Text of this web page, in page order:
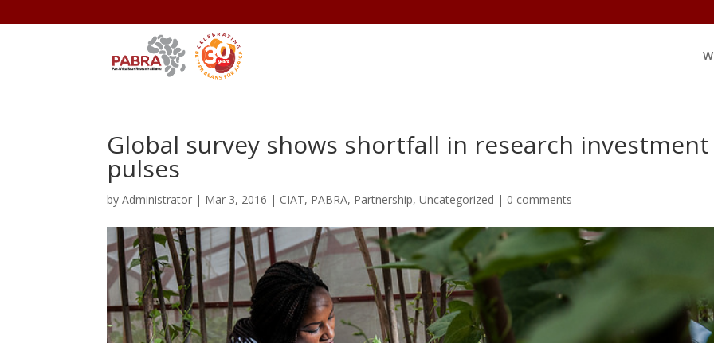
Global survey shows shortfall in research
pulses
byAdministrator | Mar 3, 2016 | CIAT, PABRA, Partnership,Uncategorized | 0 comments